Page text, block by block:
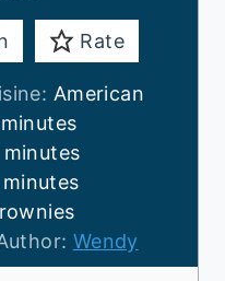
Rate
American
minutes
n
minutes
minutes
Wendy